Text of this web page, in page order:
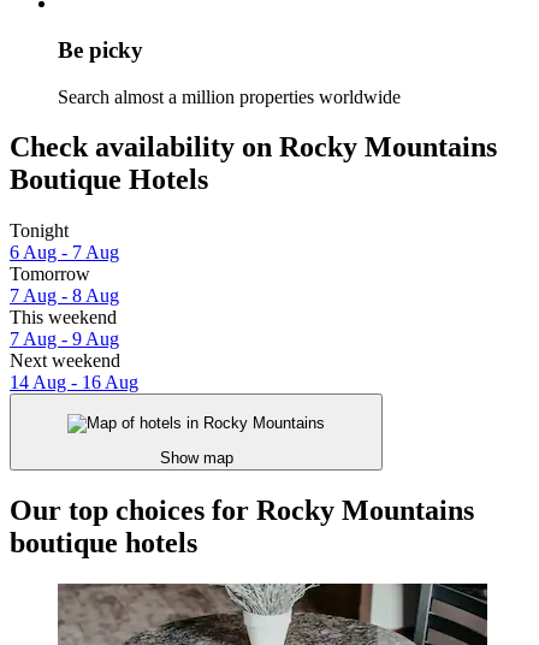
Be picky
Search almost a million properties worldwide
Check availability on Rocky Mountains
Boutique Hotels
Tonight
6 Aug - 7 Aug
Tomorrow
7 Aug - 8 Aug
This weekend
7 Aug - 9 Aug
Next weekend
14 Aug - 16 Aug
Show map
Our top choices for Rocky Mountains
boutique hotels